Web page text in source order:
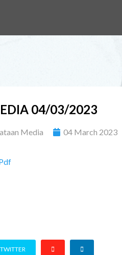
04/03/2023
Media 04 March 2023
TWITTER